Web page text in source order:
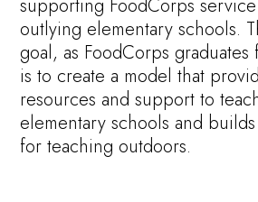
supporting FoodCorps
outlying elementary schools.
goal, as FoodCorps
is to create a model that
resources and support to
elementary schools and
for teaching outdoors.